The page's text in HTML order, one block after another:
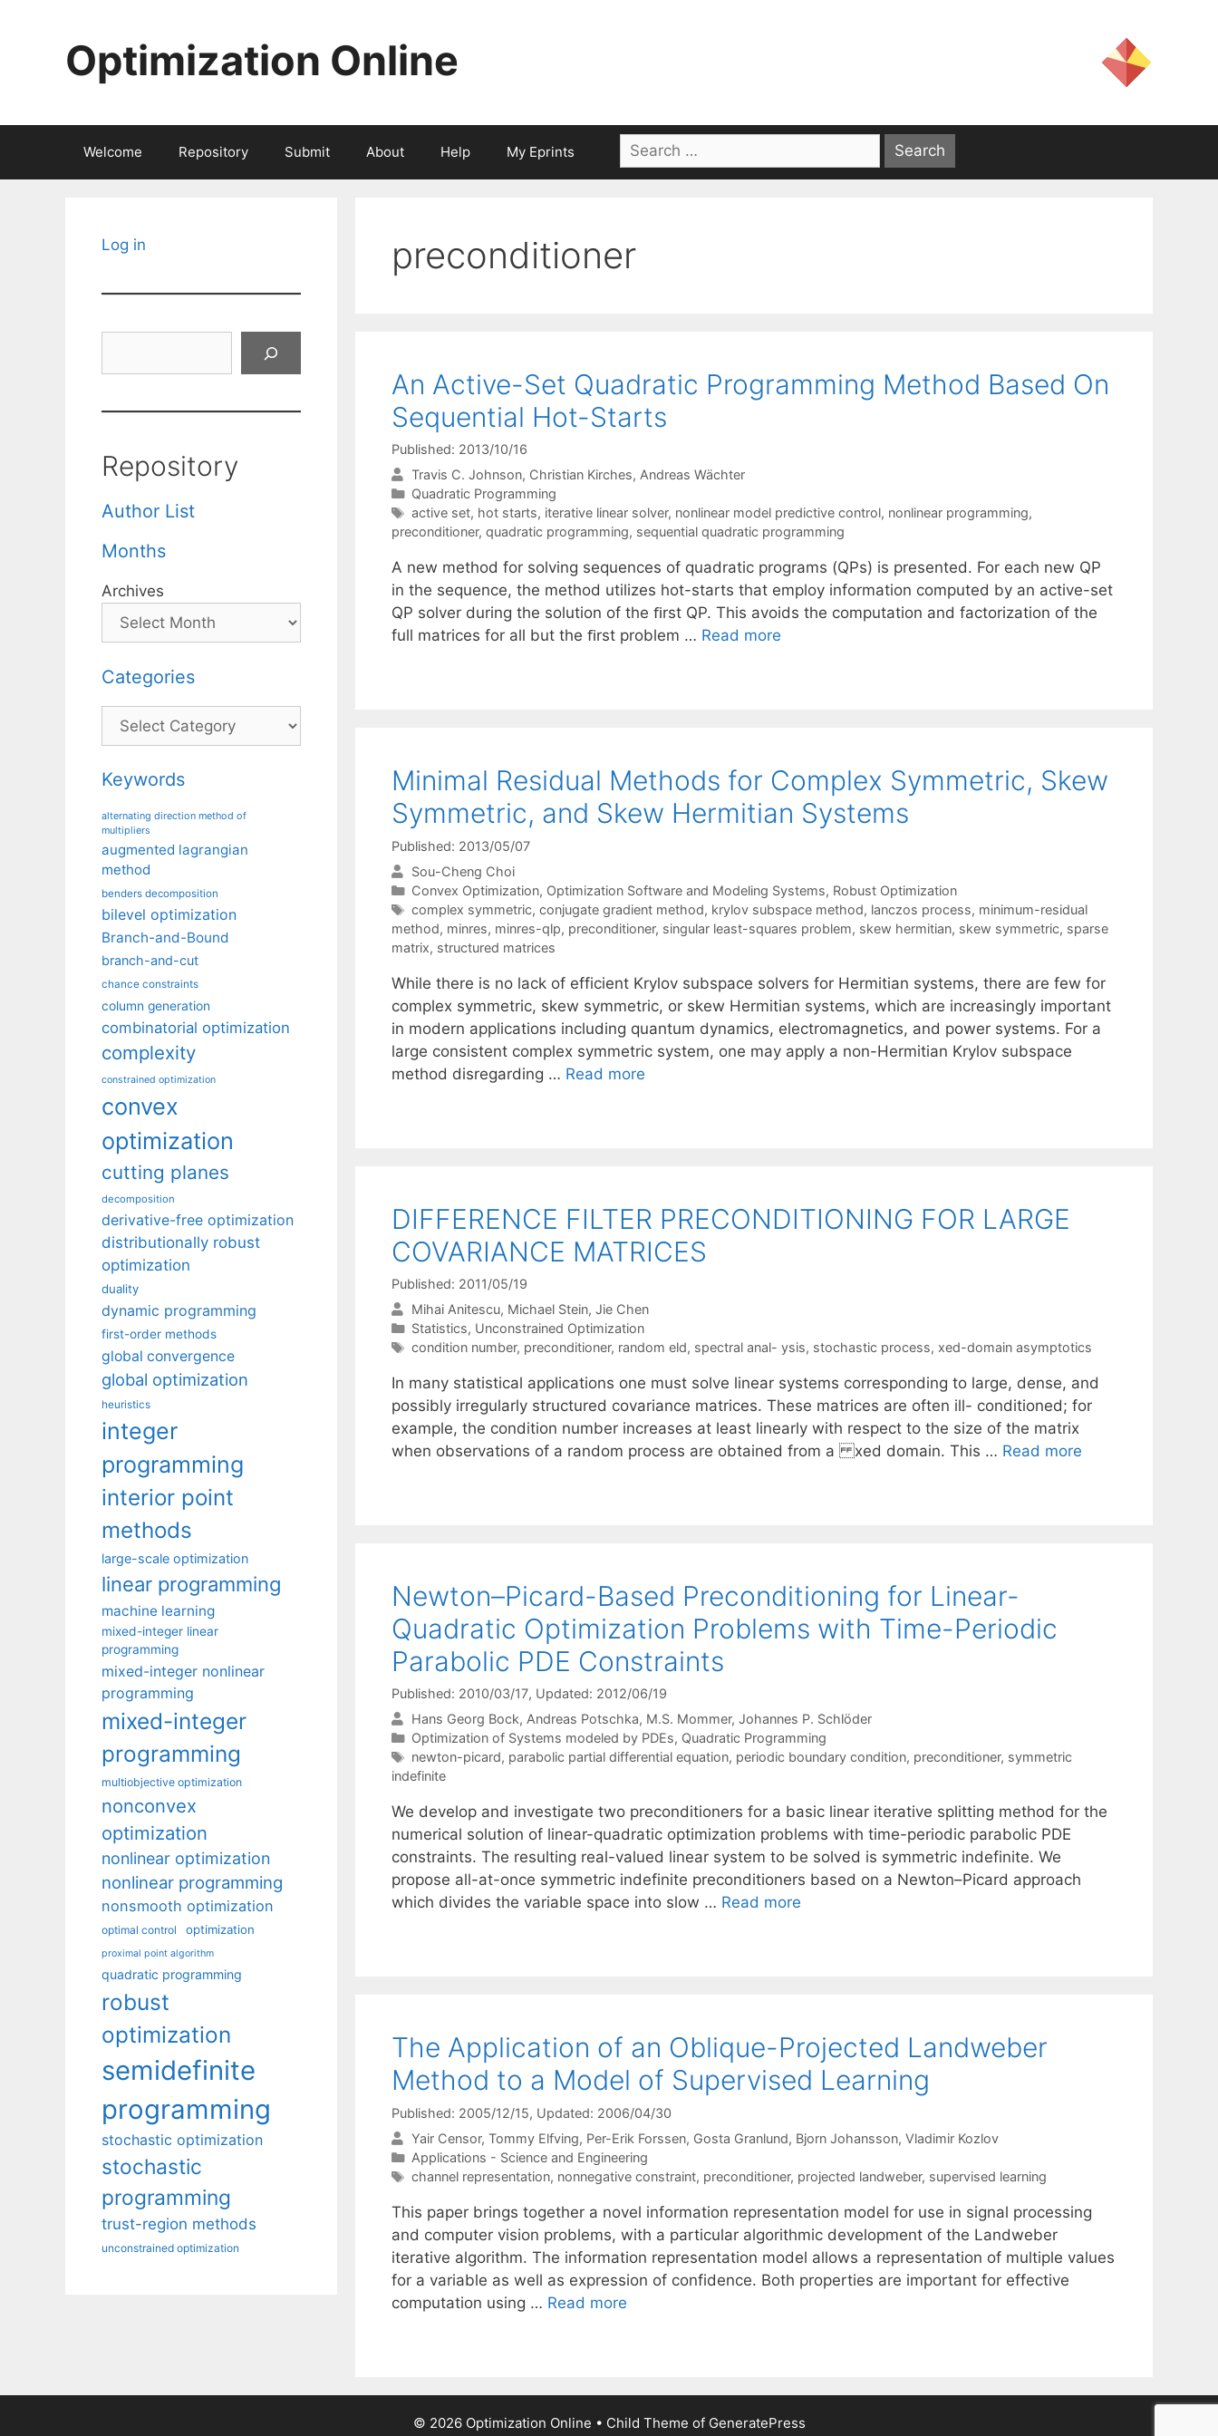
Optimization Online
Welcome Repository Submit About Help My Eprints
Search
for:
preconditioner
An Active-Set Quadratic Programming Method Based On
Sequential Hot-Starts
Published: 2013/10/16
Travis C. Johnson Christian Kirches Andreas Wächter
Categories
Quadratic Programming
Tags
active set, hot starts, iterative linear solver, nonlinear model predictive control, nonlinear programming,
preconditioner, quadratic programming, sequential quadratic programming
A new method for solving sequences of quadratic programs (QPs) is presented. For each new QP
in the sequence, the method utilizes hot-starts that employ information computed by an active-set
QP solver during the solution of the ﬁrst QP. This avoids the computation and factorization of the
full matrices for all but the ﬁrst problem … Read more
Minimal Residual Methods for Complex Symmetric, Skew
Symmetric, and Skew Hermitian Systems
Published: 2013/05/07
Sou-Cheng Choi
Categories
Convex Optimization, Optimization Software and Modeling Systems, Robust Optimization
Tags
complex symmetric, conjugate gradient method, krylov subspace method, lanczos process, minimum-residual
method, minres, minres-qlp, preconditioner, singular least-squares problem, skew hermitian, skew symmetric, sparse
matrix, structured matrices
While there is no lack of efficient Krylov subspace solvers for Hermitian systems, there are few for
complex symmetric, skew symmetric, or skew Hermitian systems, which are increasingly important
in modern applications including quantum dynamics, electromagnetics, and power systems. For a
large consistent complex symmetric system, one may apply a non-Hermitian Krylov subspace
method disregarding … Read more
DIFFERENCE FILTER PRECONDITIONING FOR LARGE
COVARIANCE MATRICES
Published: 2011/05/19
Mihai Anitescu Michael Stein Jie Chen
Categories
Statistics, Unconstrained Optimization
Tags
condition number, preconditioner, random eld, spectral anal- ysis, stochastic process, xed-domain asymptotics
In many statistical applications one must solve linear systems corresponding to large, dense, and
possibly irregularly structured covariance matrices. These matrices are often ill- conditioned; for
example, the condition number increases at least linearly with respect to the size of the matrix
when observations of a random process are obtained from a xed domain. This … Read more
Newton–Picard-Based Preconditioning for Linear-
Quadratic Optimization Problems with Time-Periodic
Parabolic PDE Constraints
Published: 2010/03/17, Updated: 2012/06/19
Hans Georg Bock Andreas Potschka M.S. Mommer Johannes P. Schlöder
Categories
Optimization of Systems modeled by PDEs, Quadratic Programming
Tags
newton-picard, parabolic partial differential equation, periodic boundary condition, preconditioner, symmetric
indefinite
We develop and investigate two preconditioners for a basic linear iterative splitting method for the
numerical solution of linear-quadratic optimization problems with time-periodic parabolic PDE
constraints. The resulting real-valued linear system to be solved is symmetric indefinite. We
propose all-at-once symmetric indefinite preconditioners based on a Newton–Picard approach
which divides the variable space into slow … Read more
The Application of an Oblique-Projected Landweber
Method to a Model of Supervised Learning
Published: 2005/12/15, Updated: 2006/04/30
Yair Censor Tommy Elfving Per-Erik Forssen Gosta Granlund Bjorn Johansson Vladimir Kozlov
Categories
Applications - Science and Engineering
Tags
channel representation, nonnegative constraint, preconditioner, projected landweber, supervised learning
This paper brings together a novel information representation model for use in signal processing
and computer vision problems, with a particular algorithmic development of the Landweber
iterative algorithm. The information representation model allows a representation of multiple values
for a variable as well as expression of confidence. Both properties are important for effective
computation using … Read more
Log in
Repository
Author List
Months
Archives
Categories
Categories
Keywords
alternating direction method of
multipliers
augmented lagrangian
method
benders decomposition
bilevel optimization
Branch-and-Bound
branch-and-cut
chance constraints
column generation
combinatorial optimization
complexity
constrained optimization
convex
optimization
cutting planes
decomposition
derivative-free optimization
distributionally robust
optimization
duality
dynamic programming
first-order methods
global convergence
global optimization
heuristics
integer
programming
interior point
methods
large-scale optimization
linear programming
machine learning
mixed-integer linear
programming
mixed-integer nonlinear
programming
mixed-integer
programming
multiobjective optimization
nonconvex
optimization
nonlinear optimization
nonlinear programming
nonsmooth optimization
optimal control optimization
proximal point algorithm
quadratic programming
robust
optimization
semidefinite
programming
stochastic optimization
stochastic
programming
trust-region methods
unconstrained optimization
© 2026 Optimization Online • Child Theme of GeneratePress